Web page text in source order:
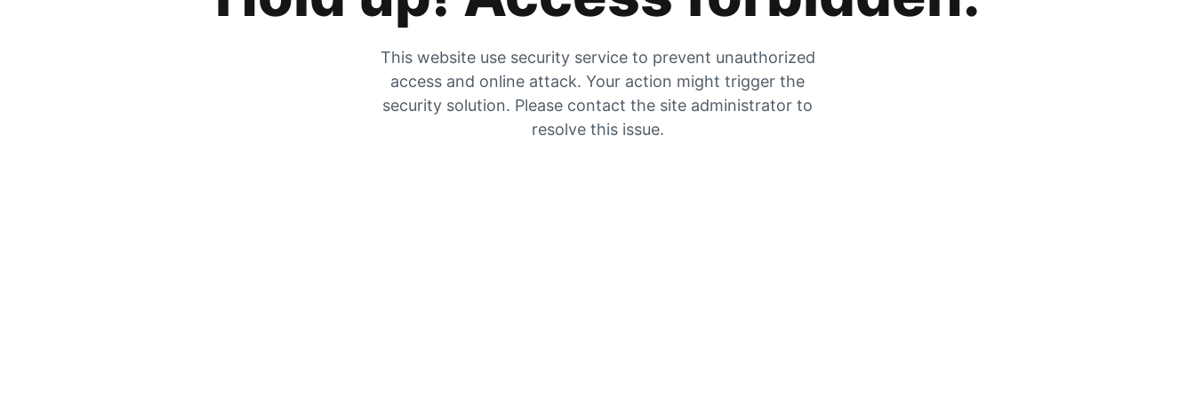
This website use security service to prevent unauthorized
access and online attack. Your action might trigger the
security solution. Please contact the site administrator to
resolve this issue.